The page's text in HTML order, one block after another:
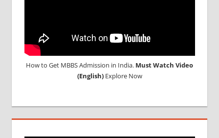
How to Get MBBS Admission in India. Must Watch Video
(English)Explore Now